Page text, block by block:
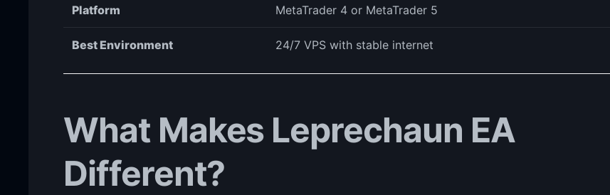
Platform MetaTrader 4 or MetaTrader 5
Best Environment 24/7 VPS with stable internet
What Makes Leprechaun EA
Different?